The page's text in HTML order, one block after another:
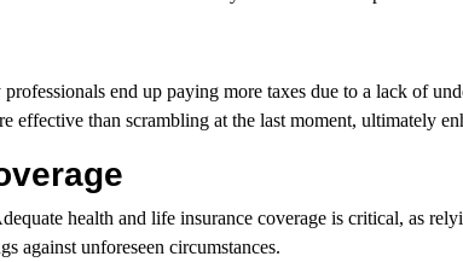
end up paying more taxes due to a lack of
effective than scrambling at the last moment, ultimately
health and life insurance coverage is critical, as
against unforeseen circumstances.